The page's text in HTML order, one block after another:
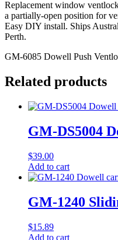
Replacement window
a partially-open position for
Easy DIY install. Ships
Perth.
GM-6085 Dowell Push
Related products
GM-DS5004
$39.00
Add to cart
GM-1240
$15.89
Add to cart